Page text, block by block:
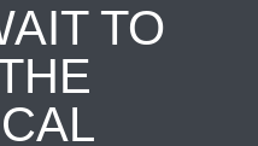
TO